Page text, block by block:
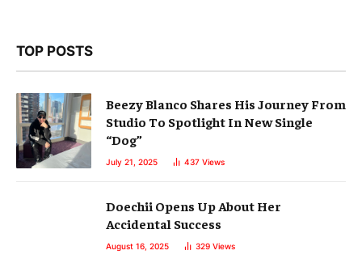
TOP POSTS
Beezy Blanco Shares His Journey From
Studio To Spotlight In New Single
“Dog”
July 21, 2025 437 Views
Doechii Opens Up About Her
Accidental Success
August 16, 2025 329 Views